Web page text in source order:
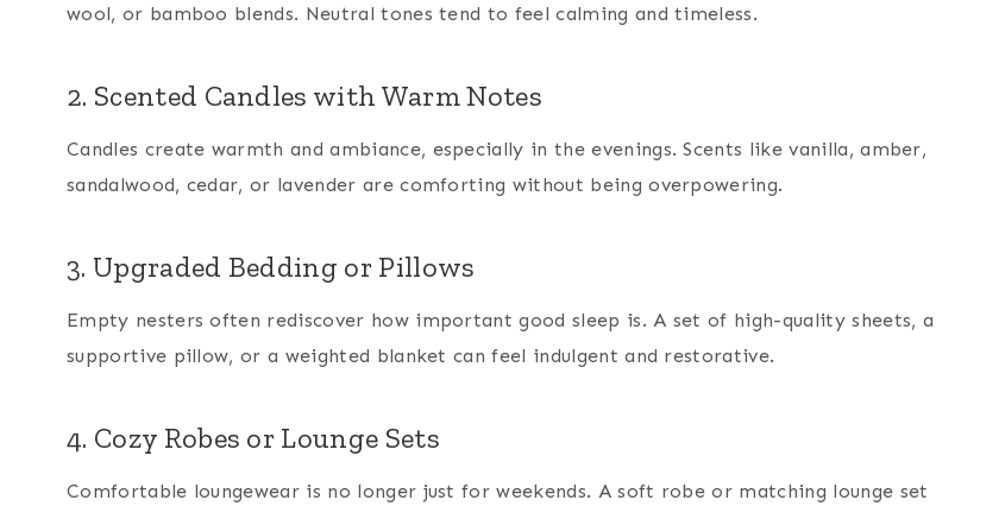
wool, or bamboo blends. Neutral tones tend to feel calming and timeless.
2. Scented Candles with Warm Notes
Candles create warmth and ambiance, especially in the evenings. Scents like vanilla, amber,
sandalwood, cedar, or lavender are comforting without being overpowering.
3. Upgraded Bedding or Pillows
Empty nesters often rediscover how important good sleep is. A set of high-quality sheets, a
supportive pillow, or a weighted blanket can feel indulgent and restorative.
4. Cozy Robes or Lounge Sets
Comfortable loungewear is no longer just for weekends. A soft robe or matching lounge set